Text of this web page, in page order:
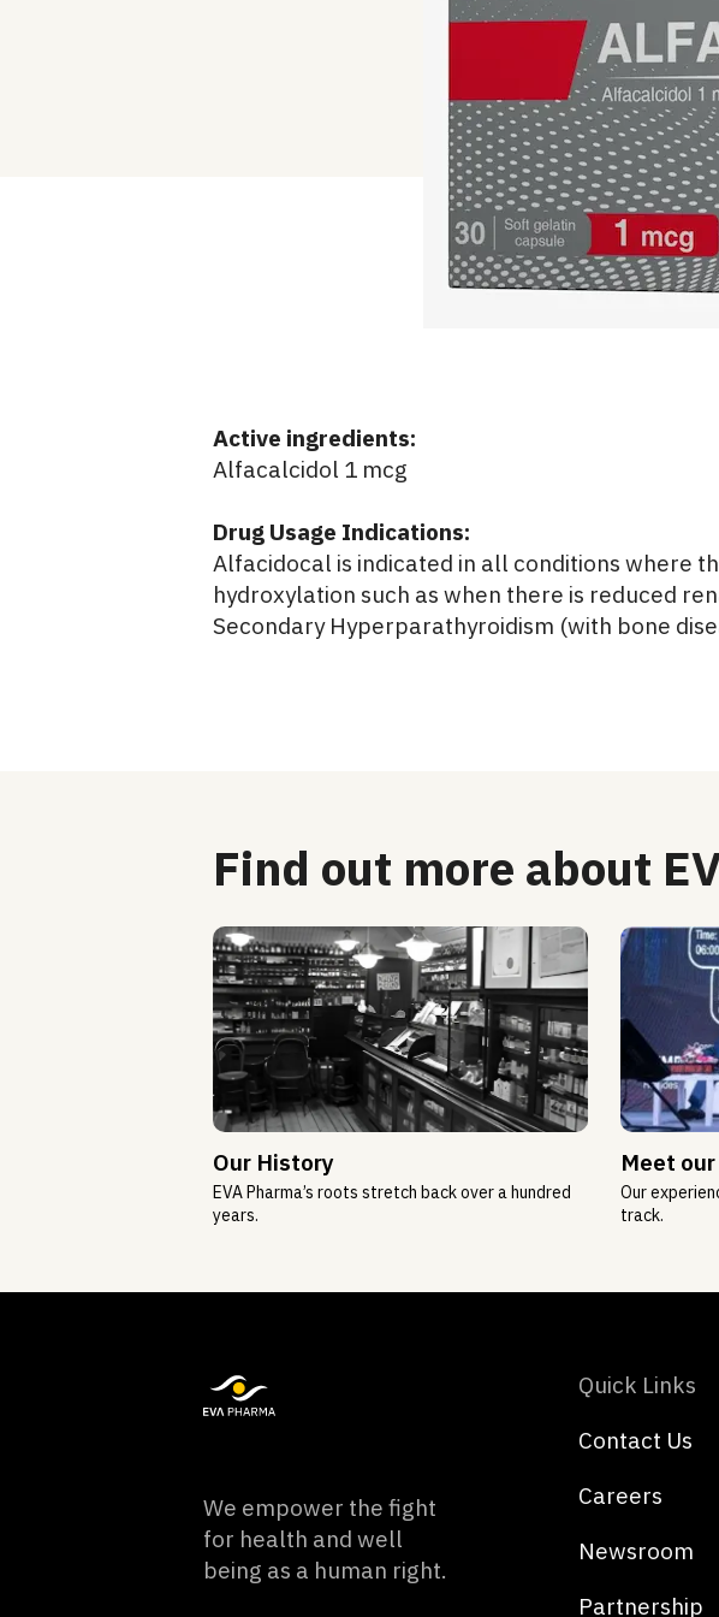
Active ingredients:
Alfacalcidol 1 mcg
Drug Usage Indications:
Alfacidocal is indicated in all conditions where
hydroxylation such as when there is reduced
Secondary Hyperparathyroidism (with bone
Find out more about
Our History
EVA Pharma’s roots stretch back over a hundred
years.
Meet
Our
track.
We empower the fight
for health and well
being as a human right.
Quick Links
Contact Us
Careers
Newsroom
Partnership